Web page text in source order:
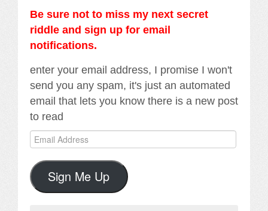
Be sure not to miss my next secret
riddle and sign up for email
notifications.
enter your email address, I promise I won't
send you any spam, it's just an automated
email that lets you know there is a new post
to read
Email
Address
Sign Me Up